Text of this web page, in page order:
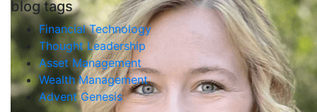
blog tags
Financial Technology
Thought Leadership
Asset Management
Wealth Management
Advent Genesis